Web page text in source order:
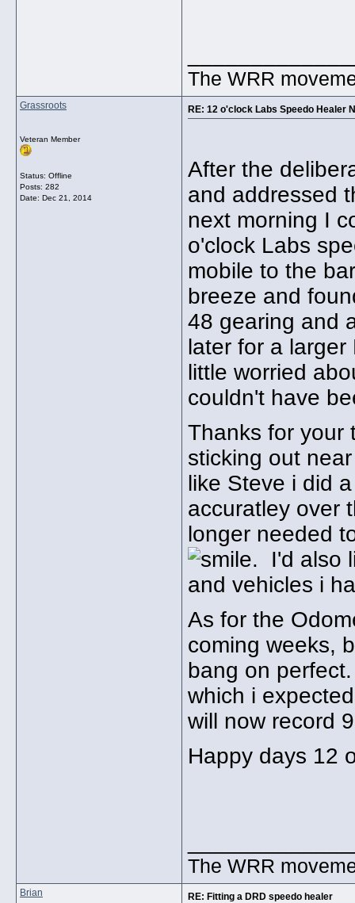
The WRR
Grassroots
Veteran Member
Status: Offline
Posts: 282
Date: Dec 21, 2014
RE: 12 o'clock Labs Speedo Healer
After the
and addressed
next morning I
o'clock Labs
mobile to the
breeze and
48 gearing and
later for a larger
little worried
couldn't have
Thanks for your
sticking out
like Steve i did
accuratley over
longer needed
. I'd also
and vehicles i
As for the
coming weeks,
bang on
which i
will now record
Happy days 12
The WRR
Brian RE: Fitting a DRD speedo healer